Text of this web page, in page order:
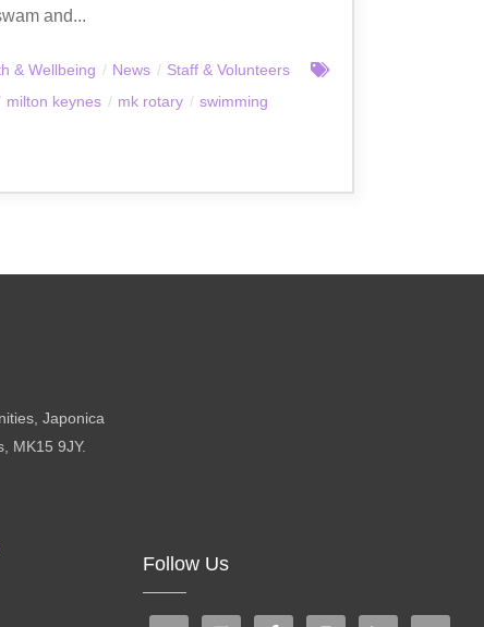
and...
& Wellbeing / News / Staff & Volunteers
milton keynes / mk rotary / swimming
Japonica
MK15 9JY.
Follow Us